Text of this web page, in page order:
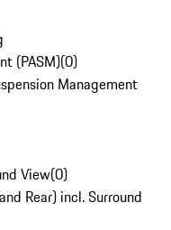
(PASM)(0)
Management
View(0)
Rear) incl. Surround